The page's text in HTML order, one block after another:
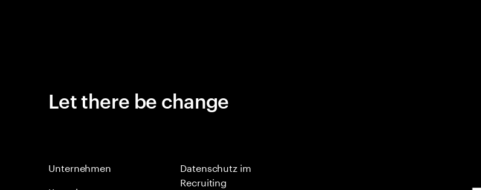
Let there be change
Unternehmen
Datenschutz im
Recruiting